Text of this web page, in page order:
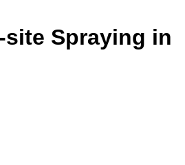
site Spraying in